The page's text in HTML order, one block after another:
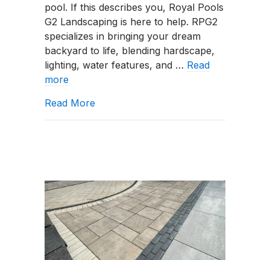
in
Northwest
Indiana?
pool. If this describes you, Royal Pools
G2 Landscaping is here to help. RPG2
specializes in bringing your dream
backyard to life, blending hardscape,
lighting, water features, and … Read
more
Read Moreabout What Landscaping Services